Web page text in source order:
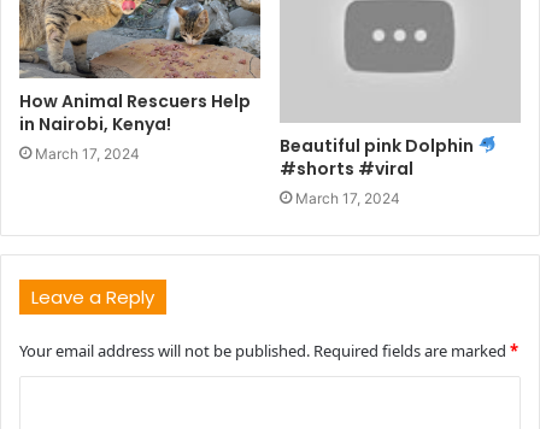
How Animal Rescuers Help
in Nairobi, Kenya!
March 17, 2024
Beautiful pink Dolphin
#shorts #viral
March 17, 2024
Leave a Reply
Your email address will not be published. Required fields are marked *